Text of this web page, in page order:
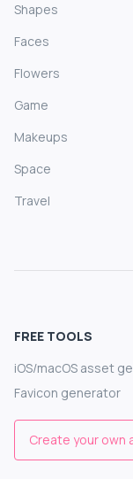
Shapes
Faces
Flowers
Game
Makeups
Space
Travel
FREE TOOLS
iOS/macOS asset
Favicon generator
Create your own